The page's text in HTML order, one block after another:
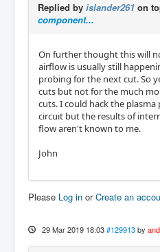
Replied by islander261 on
component...
On further thought this will
airflow is usually still
probing for the next cut. So
cuts but not for the much
cuts. I could hack the
circuit but the results of
flow aren't known to me.
John
Please Log in orCreate an
29 Mar 2019 18:03 #129913 by